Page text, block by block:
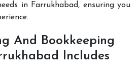
in Farrukhabad, ensuring you
And Bookkeeping
Includes